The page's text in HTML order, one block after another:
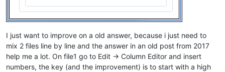
I just want to improve on a old answer, because i just need to
mix 2 files line by line and the answer in an old post from 2017
help me a lot. On file1 go to Edit -> Column Editor and insert
numbers, the key (and the improvement) is to start with a high